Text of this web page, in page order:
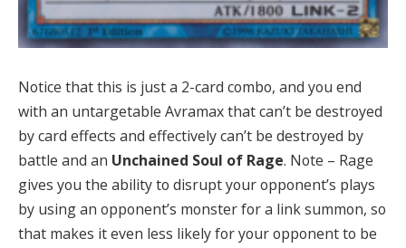
Notice that this is just a 2-card combo, and you end
with an untargetable Avramax that can’t be destroyed
by card effects and effectively can’t be destroyed by
battle and an Unchained Soul of Rage. Note – Rage
gives you the ability to disrupt your opponent’s plays
by using an opponent’s monster for a link summon, so
that makes it even less likely for your opponent to be